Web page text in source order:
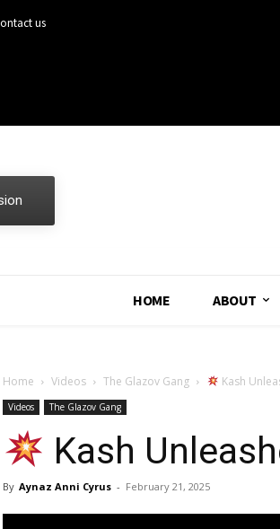
us
HOME ABOUT
Home Videos The Glazov Gang Kash
Videos The Glazov Gang
Kash
By Aynaz Anni Cyrus - February 21, 2025